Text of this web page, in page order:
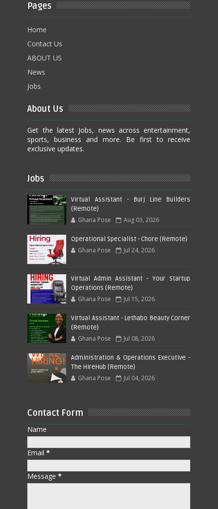
Pages
Home
Contact Us
ABOUT US
News
Jobs
About Us
Get the latest Jobs, news across entertainment,
sports, business and more. Be first to receive
exclusive updates.
Jobs
Virtual Assistant - Burj Line Builders
(Remote)
Ghana Pose Aug 03, 2026
Operational Specialist - Chore (Remote)
Ghana Pose Jul 24, 2026
Virtual Admin Assistant - Your Startup
Operations (Remote)
Ghana Pose Jul 15, 2026
Virtual Assistant - Lethabo Beauty Corner
(Remote)
Ghana Pose Jul 08, 2026
Administration & Operations Executive -
The HireHub (Remote)
Ghana Pose Jul 04, 2026
Contact Form
Name
Email*
Message*